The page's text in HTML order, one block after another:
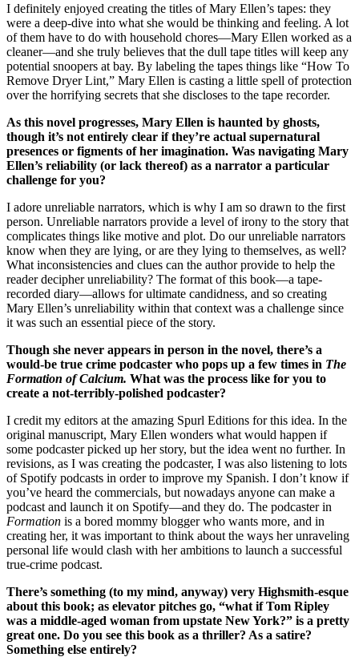
I definitely enjoyed creating the titles of Mary Ellen’s tapes: they
were a deep-dive into what she would be thinking and feeling. A lot
of them have to do with household chores—Mary Ellen worked as a
cleaner—and she truly believes that the dull tape titles will keep any
potential snoopers at bay. By labeling the tapes things like “How To
Remove Dryer Lint,” Mary Ellen is casting a little spell of protection
over the horrifying secrets that she discloses to the tape recorder.
As this novel progresses, Mary Ellen is haunted by ghosts,
though it’s not entirely clear if they’re actual supernatural
presences or figments of her imagination. Was navigating Mary
Ellen’s reliability (or lack thereof) as a narrator a particular
challenge for you?
I adore unreliable narrators, which is why I am so drawn to the first
person. Unreliable narrators provide a level of irony to the story that
complicates things like motive and plot. Do our unreliable narrators
know when they are lying, or are they lying to themselves, as well?
What inconsistencies and clues can the author provide to help the
reader decipher unreliability? The format of this book—a tape-
recorded diary—allows for ultimate candidness, and so creating
Mary Ellen’s unreliability within that context was a challenge since
it was such an essential piece of the story.
Though she never appears in person in the novel, there’s a
would-be true crime podcaster who pops up a few times in The
Formation of Calcium. What was the process like for you to
create a not-terribly-polished podcaster?
I credit my editors at the amazing Spurl Editions for this idea. In the
original manuscript, Mary Ellen wonders what would happen if
some podcaster picked up her story, but the idea went no further. In
revisions, as I was creating the podcaster, I was also listening to lots
of Spotify podcasts in order to improve my Spanish. I don’t know if
you’ve heard the commercials, but nowadays anyone can make a
podcast and launch it on Spotify—and they do. The podcaster in
Formation is a bored mommy blogger who wants more, and in
creating her, it was important to think about the ways her unraveling
personal life would clash with her ambitions to launch a successful
true-crime podcast.
There’s something (to my mind, anyway) very Highsmith-esque
about this book; as elevator pitches go, “what if Tom Ripley
was a middle-aged woman from upstate New York?” is a pretty
great one. Do you see this book as a thriller? As a satire?
Something else entirely?